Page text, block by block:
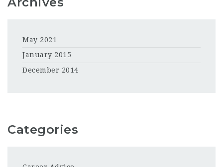
May 2021
January 2015
December 2014
Categories